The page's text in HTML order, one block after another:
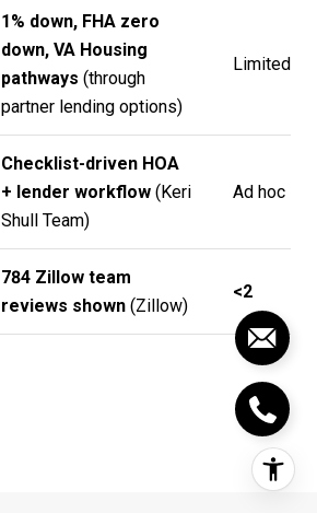
1% down, FHA zero
down, VA Housing
pathways (through
partner lending options)
Limited
Checklist-driven HOA
+ lender workflow(Keri
Shull Team)
Ad hoc
784 Zillow team
reviews shown(Zillow)
<2